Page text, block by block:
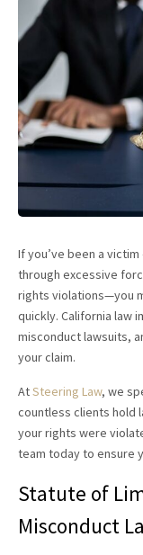
If you’ve been a
through excessive
rights violations—you
quickly. California law
misconduct lawsuits,
your claim.
AtSteering Law, we
countless clients hold
your rights were
team today to ensure
Statute of
Misconduct